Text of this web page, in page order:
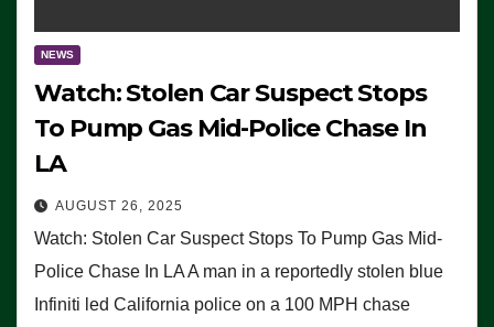
NEWS
Watch: Stolen Car Suspect Stops
To Pump Gas Mid-Police Chase In
LA
AUGUST 26, 2025
Watch: Stolen Car Suspect Stops To Pump Gas Mid-
Police Chase In LA A man in a reportedly stolen blue
Infiniti led California police on a 100 MPH chase